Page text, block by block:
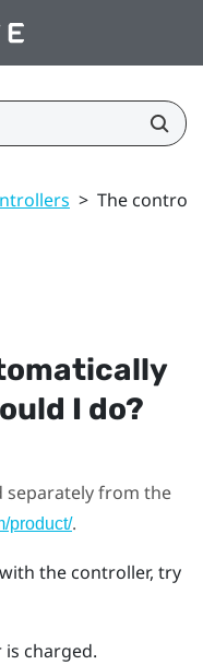
> The
I do?
separately from the
product/.
the controller, try
charged.